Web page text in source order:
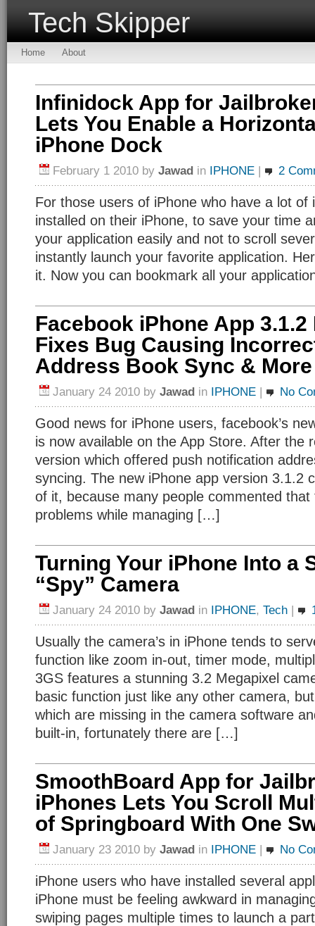
Tech Skipper
Home About
Infinidock App for
Lets You Enable a
iPhone Dock
February 1 2010 by Jawad in IPHONE | 2
For those users of iPhone who have a lot of
installed on their iPhone, to save your time
your application easily and not to scroll
instantly launch your favorite application.
it. Now you can bookmark all your
Facebook iPhone App 3.1.2
Fixes Bug Causing
Address Book Sync & More
January 24 2010 by Jawad in IPHONE | No
Good news for iPhone users, facebook’s
is now available on the App Store. After the
version which offered push notification
syncing. The new iPhone app version 3.1.2
of it, because many people commented
problems while managing […]
Turning Your iPhone Into a
“Spy” Camera
January 24 2010 by Jawad in IPHONE, Tech |
Usually the camera’s in iPhone tends to
function like zoom in-out, timer mode,
3GS features a stunning 3.2 Megapixel
basic function just like any other camera,
which are missing in the camera software
built-in, fortunately there are […]
SmoothBoard App for
iPhones Lets You Scroll
of Springboard With One
January 23 2010 by Jawad in IPHONE | No
iPhone users who have installed several
iPhone must be feeling awkward in
swiping pages multiple times to launch a